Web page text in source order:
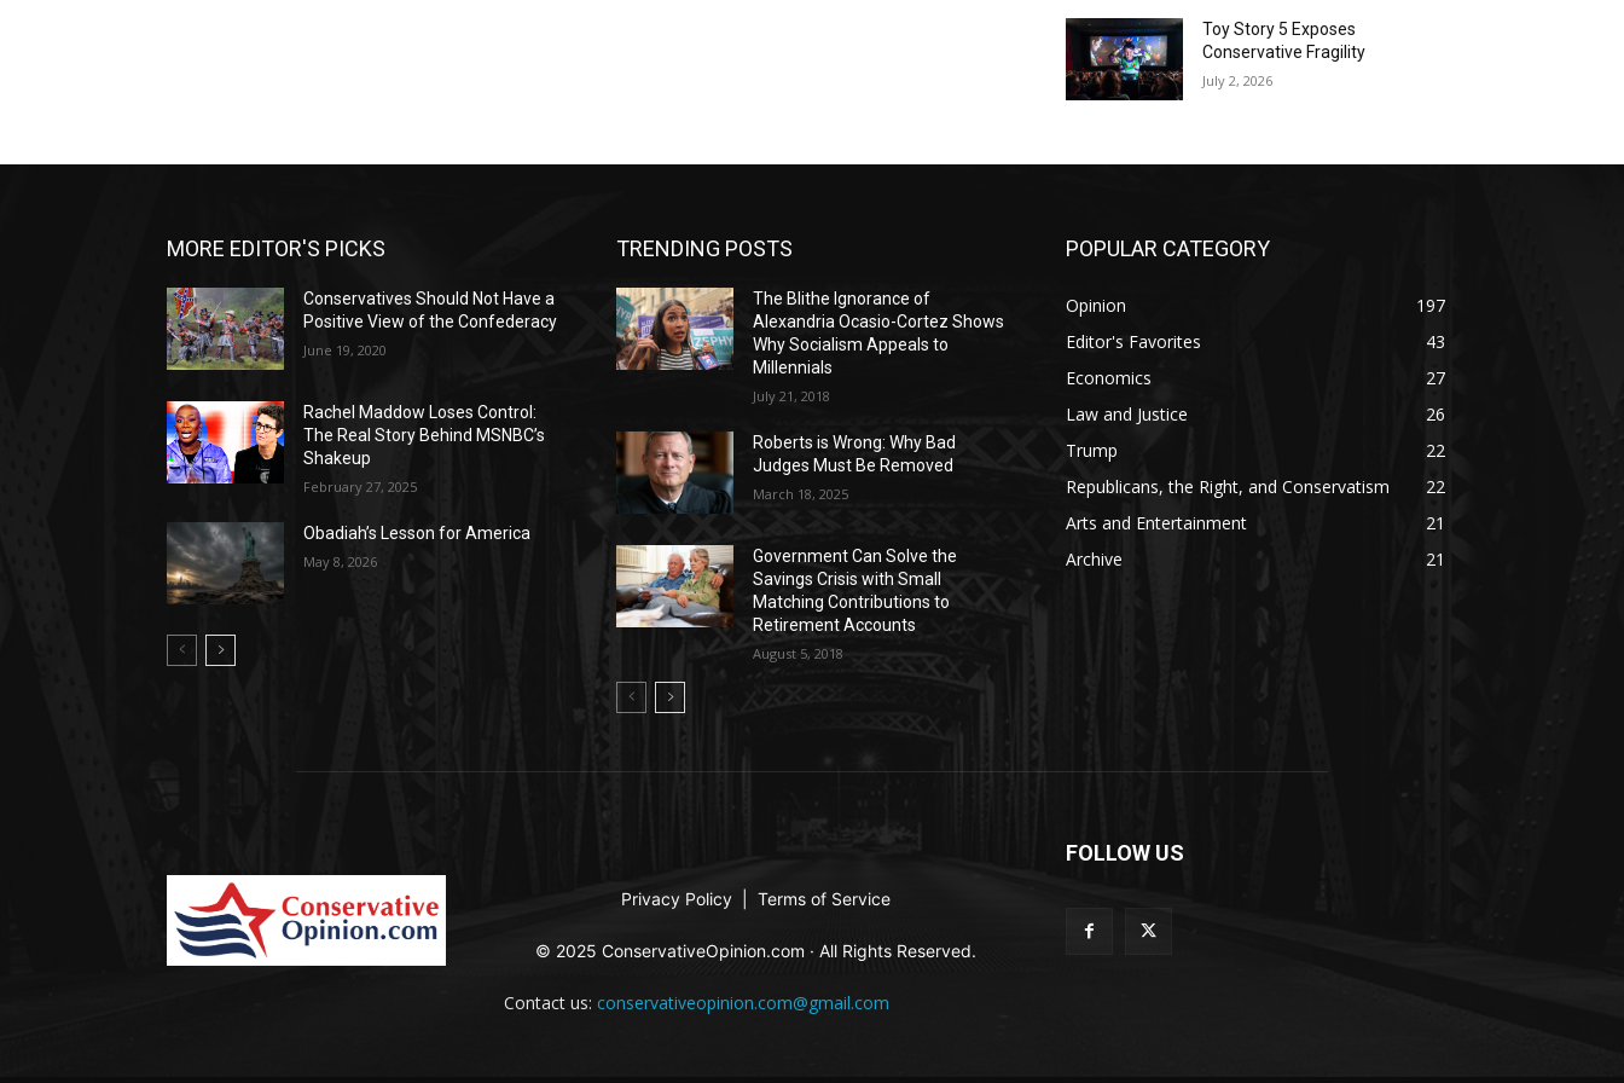
Toy Story 5 Exposes
Conservative Fragility
July 2, 2026
MORE EDITOR'S PICKS
Conservatives Should Not Have a
Positive View of the Confederacy
June 19, 2020
Rachel Maddow Loses Control:
The Real Story Behind MSNBC’s
Shakeup
February 27, 2025
Obadiah’s Lesson for America
May 8, 2026
TRENDING POSTS
The Blithe Ignorance of
Alexandria Ocasio-Cortez Shows
Why Socialism Appeals to
Millennials
July 21, 2018
Roberts is Wrong: Why Bad
Judges Must Be Removed
March 18, 2025
Government Can Solve the
Savings Crisis with Small
Matching Contributions to
Retirement Accounts
August 5, 2018
POPULAR CATEGORY
Opinion
197
Editor's Favorites
43
Economics
27
Law and Justice
26
Trump
22
Republicans, the Right, and Conservatism
22
Arts and Entertainment
21
Archive
21
Privacy Policy Terms of Service
© 2025 ConservativeOpinion.com · All Rights Reserved.
Contact us: conservativeopinion.com@gmail.com
FOLLOW US